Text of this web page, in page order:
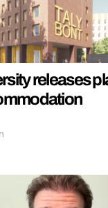
releases